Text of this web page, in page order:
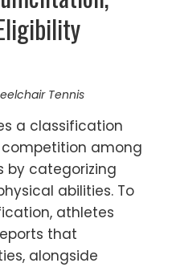
Tennis
a classification
among
by categorizing
abilities. To
athletes
that
alongside